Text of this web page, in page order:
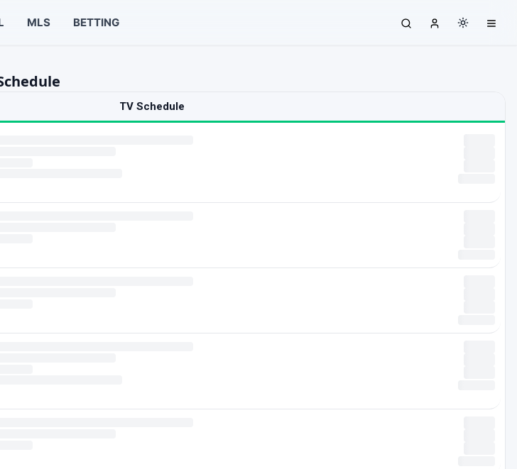
MLS BETTING
TV Schedule